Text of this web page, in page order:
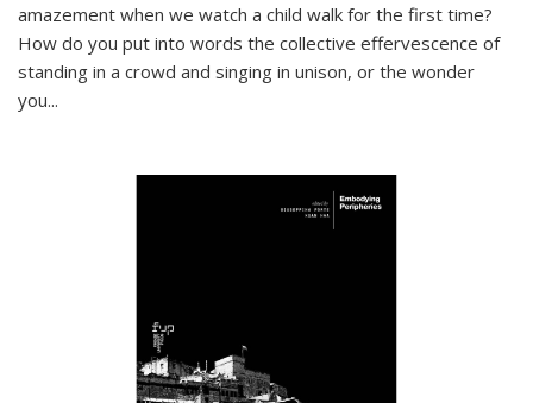
amazement when we watch a child walk for the first time?
How do you put into words the collective effervescence of
standing in a crowd and singing in unison, or the wonder
you...